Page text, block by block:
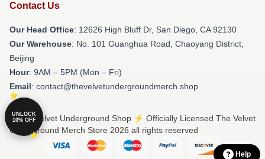
Contact Us
Our Head Office: 12626 High Bluff Dr, San Diego, CA 92130
Our Warehouse: No. 101 Guanghua Road, Chaoyang District,
Beijing
Hour: 9AM – 5PM (Mon – Fri)
Email: contact@thevelvetundergroundmerch.shop
© The Velvet Underground Shop ⚡️ Officially Licensed The Velvet
Underground Merch Store 2026 all rights reserved
UNLOCK
10% OFF
Help